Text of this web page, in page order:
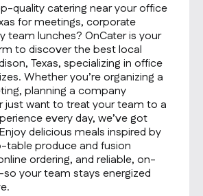
quality catering near your office
for meetings, corporate
team lunches? OnCater is your
to discover the best local
Texas, specializing in office
Whether you’re organizing a
planning a company
just want to treat your team to a
every day, we’ve got
delicious meals inspired by
produce and fusion
ordering, and reliable, on-
your team stays energized